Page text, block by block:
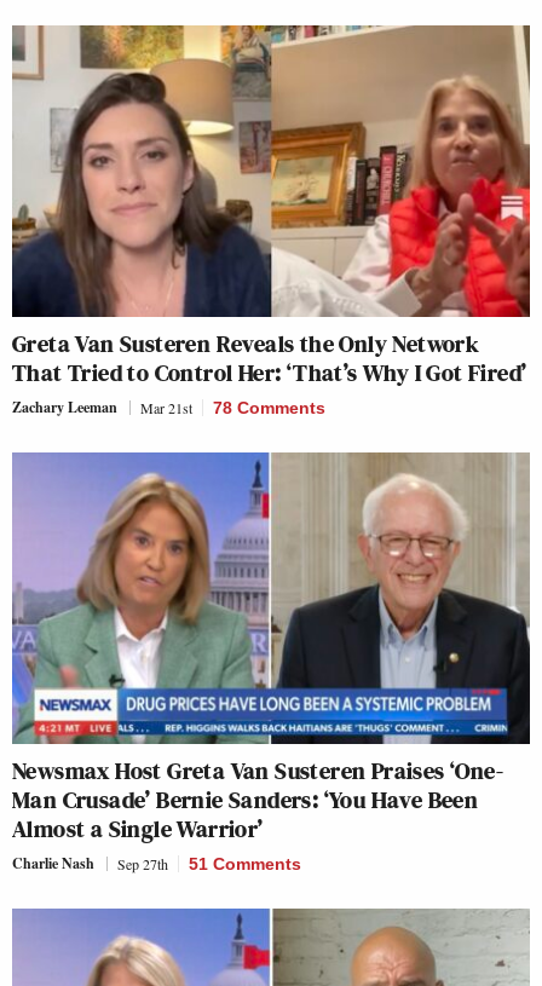
Greta Van Susteren Reveals the Only Network
That Tried to Control Her: ‘That’s Why I Got Fired’
Zachary Leeman Mar 21st 78 Comments
Newsmax Host Greta Van Susteren Praises ‘One-
Man Crusade’ Bernie Sanders: ‘You Have Been
Almost a Single Warrior’
Charlie Nash Sep 27th 51 Comments